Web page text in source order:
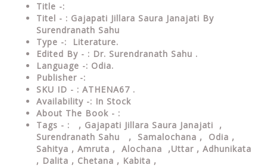
Title -:
Titel - : Gajapati Jillara Saura Janajati By
Surendranath Sahu
Type -: Literature.
Edited By - : Dr. Surendranath Sahu .
Language -: Odia.
Publisher -:
SKU ID - : ATHENA67 .
Availability -: In Stock
About The Book - :
Tags - :
, Gajapati Jillara Saura Janajati ,
Surendranath Sahu , Samalochana ,
Odia ,
Sahitya , Amruta , Alochana ,Uttar , Adhunikata
, Dalita , Chetana , Kabita ,